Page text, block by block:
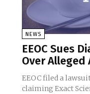
NEWS
EEOC Sues
Over
EEOC filed a
claiming Exact